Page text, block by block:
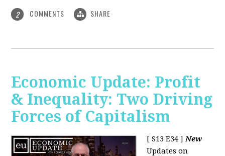
2 COMMENTS SHARE
Economic Update: Profit
& Inequality: Two Driving
Forces of Capitalism
[ S13 E34 ]New
Updates on